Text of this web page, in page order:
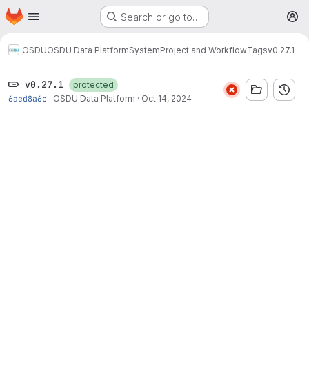
Skip to main content
Homepage Search or go to…
OSDUOSDU Data PlatformSystemProject and WorkflowTagsv0.27.1
v0.27.1
protected
6aed8a6c · OSDU Data Platform · Oct 14, 2024